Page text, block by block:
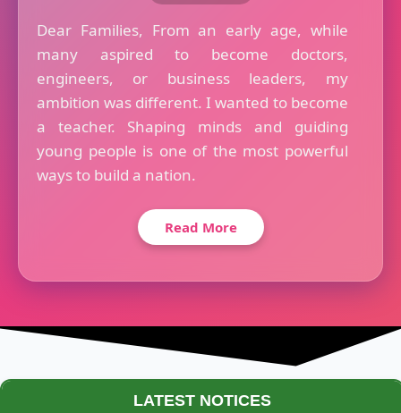
Dear Families, From an early age, while
many aspired to become doctors,
engineers, or business leaders, my
ambition was different. I wanted to become
a teacher. Shaping minds and guiding
young people is one of the most powerful
ways to build a nation.
Read More
LATEST NOTICES